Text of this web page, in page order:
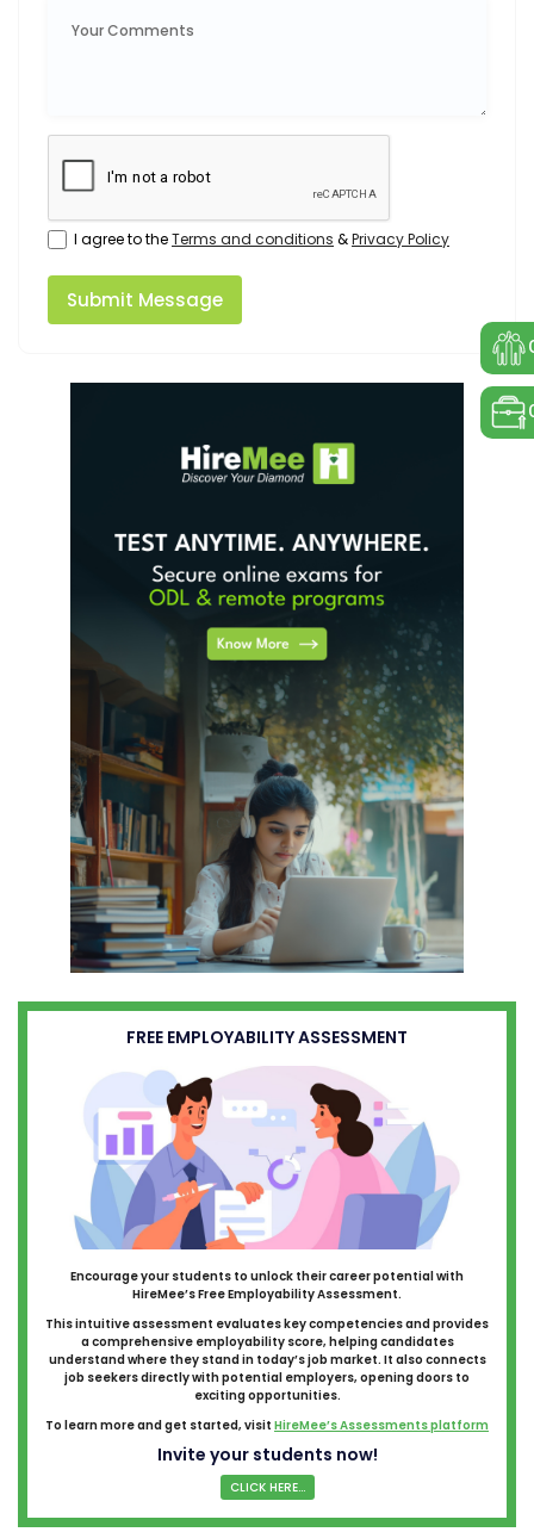
I agree to theTerms and conditions &Privacy Policy
Submit Message
FREE EMPLOYABILITY ASSESSMENT
Encourage your students to unlock their career potential with
HireMee’s Free Employability Assessment.
This intuitive assessment evaluates key competencies and provides
a comprehensive employability score, helping candidates
understand where they stand in today’s job market. It also connects
job seekers directly with potential employers, opening doors to
exciting opportunities.
To learn more and get started, visit HireMee’s Assessments platform
Invite your students now!
CLICK HERE...